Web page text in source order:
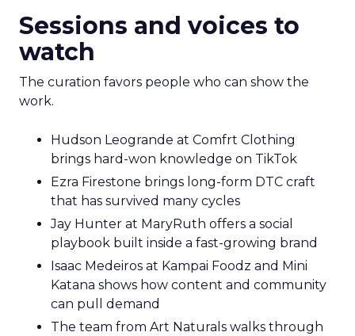
Sessions and voices to
watch
The curation favors people who can show the
work.
Hudson Leogrande at Comfrt Clothing
brings hard-won knowledge on TikTok
Ezra Firestone brings long-form DTC craft
that has survived many cycles
Jay Hunter at MaryRuth offers a social
playbook built inside a fast-growing brand
Isaac Medeiros at Kampai Foodz and Mini
Katana shows how content and community
can pull demand
The team from Art Naturals walks through